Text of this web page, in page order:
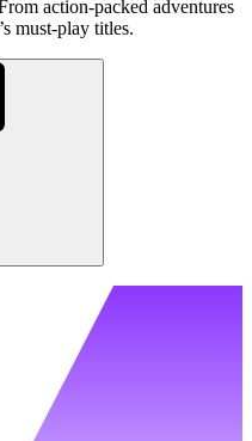
action-packed adventures
must-play titles.